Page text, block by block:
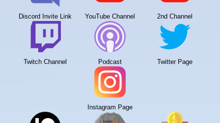
Discord Invite Link YouTube Channel 2nd Channel
Twitch Channel Podcast Twitter Page
Instagram Page